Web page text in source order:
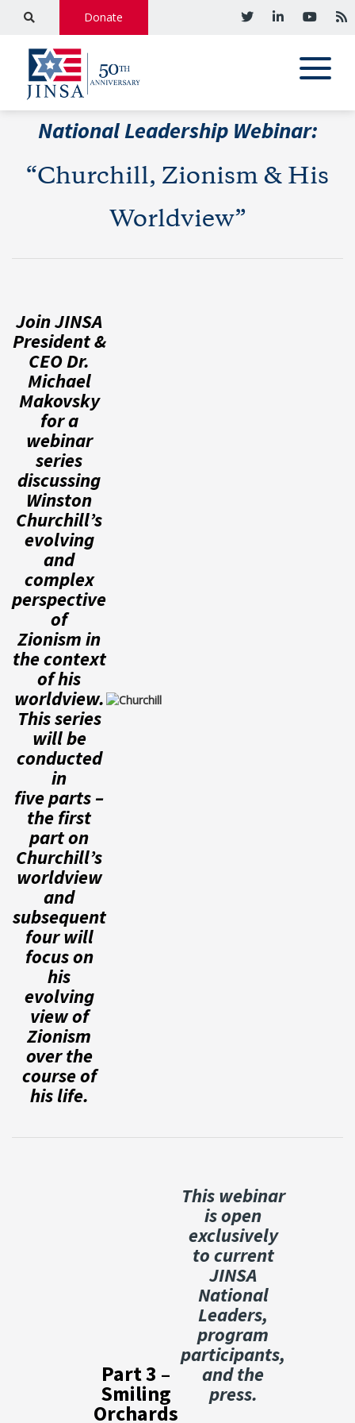
Donate
National Leadership Webinar:
“Churchill, Zionism & His
Worldview”
Join JINSA
President &
CEO Dr.
Michael
Makovsky
for a
webinar
series
discussing
Winston
Churchill’s
evolving
and
complex
perspective
of
Zionism in
the context
of his
worldview.
This series
will be
conducted
in
five parts –
the first
part on
Churchill’s
worldview
and
subsequent
four will
focus on
his
evolving
view of
Zionism
over the
course of
his life.
Part 3 –
Smiling
Orchards
This webinar
is open
exclusively
to current
JINSA
National
Leaders,
program
participants,
and the
press.